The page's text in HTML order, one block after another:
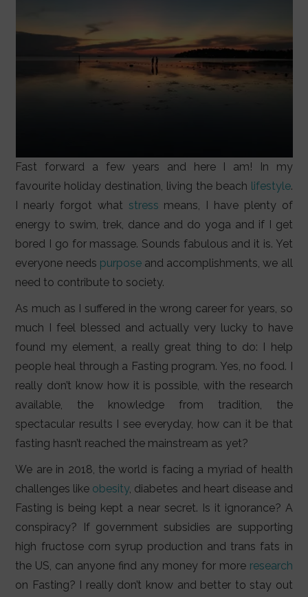
Fast forward a few years and here I am! In my
favourite holiday destination, living the beach lifestyle.
I nearly forgot what stress means, I have plenty of
energy to swim, trek, dance and do yoga and if I get
bored I go for massage. Sounds fabulous and it is. Yet
everyone needs purposeand accomplishments, we all
need to contribute to society.
As much as I suffered in the wrong career for years, so
much I feel blessed and actually very lucky to have
found my element, a really great thing to do: I help
people heal through a Fasting program. Yes, no food. I
really don’t know how it is possible, with the research
available, the knowledge from tradition, the
spectacular results I see everyday, how can it be that
fasting hasn’t reached the mainstream as yet?
We are in 2018, the world is facing a myriad of health
challenges like obesity, diabetes and heart disease and
Fasting is being kept a near secret. Is it ignorance? A
conspiracy? If government subsidies are supporting
high fructose corn syrup production and trans fats in
the US, can anyone find any money for more research
on Fasting? I really don’t know and better to stay out